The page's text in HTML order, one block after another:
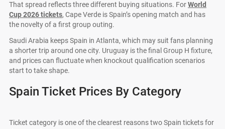
That spread reflects three different buying situations. ForWorld
Cup 2026 tickets, Cape Verde is Spain’s opening match and has
the novelty of a first group outing.
Saudi Arabia keeps Spain in Atlanta, which may suit fans planning
a shorter trip around one city. Uruguay is the final Group H fixture,
and prices can fluctuate when knockout qualification scenarios
start to take shape.
Spain Ticket Prices By Category
Ticket category is one of the clearest reasons two Spain tickets for